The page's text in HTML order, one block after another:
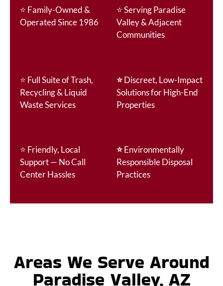
⭐ Family-Owned &
Operated Since 1986
⭐Serving Paradise
Valley & Adjacent
Communities
⭐ Full Suite of Trash,
Recycling & Liquid
Waste Services
⭐Discreet, Low-Impact
Solutions for High-End
Properties
⭐ Friendly, Local
Support — No Call
Center Hassles
⭐Environmentally
Responsible Disposal
Practices
Areas We Serve Around
Paradise Valley, AZ